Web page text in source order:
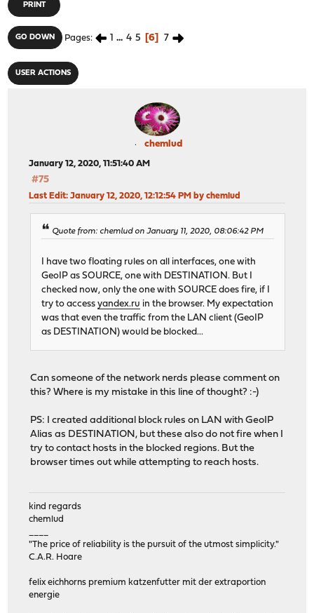
PRINT
GO DOWN Pages 1 ... 4 5 6 7
USER ACTIONS
chemlud
January 12, 2020, 11:51:40 AM
#75
Last Edit: January 12, 2020, 12:12:54 PM by chemlud
Quote from: chemlud on January 11, 2020, 08:06:42 PM
I have two floating rules on all interfaces, one with
GeoIP as SOURCE, one with DESTINATION. But I
checked now, only the one with SOURCE does fire, if I
try to accessyandex.ru in the browser. My expectation
was that even the traffic from the LAN client (GeoIP
as DESTINATION) would be blocked...
Can someone of the network nerds please comment on
this? Where is my mistake in this line of thought? :-)
PS: I created additional block rules on LAN with GeoIP
Alias as DESTINATION, but these also do not fire when I
try to contact hosts in the blocked regions. But the
browser times out while attempting to reach hosts.
kind regards
chemlud
"The price of reliability is the pursuit of the utmost simplicity."
C.A.R. Hoare
felix eichhorns premium katzenfutter mit der extraportion
energie